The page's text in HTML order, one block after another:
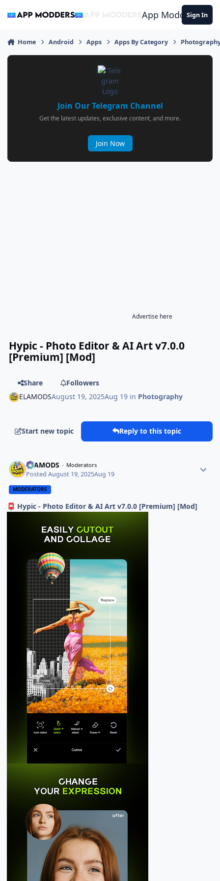
App ModdersSign In
Home Android Apps Apps By Category
Join Our Telegram Channel
Get the latest updates, exclusive content, and more.
Join Now
Advertise here
Hypic - Photo Editor & AI Art v7.0.0
[Premium] [Mod]
Share
Followers
ELAMODSAugust 19, 2025Aug 19 in Photography
Start new topic Reply to this topic
ELAMODS Moderators
PostedAugust 19, 2025Aug 19
MODERATORS
📮 Hypic - Photo Editor & AI Art v7.0.0 [Premium] [Mod]